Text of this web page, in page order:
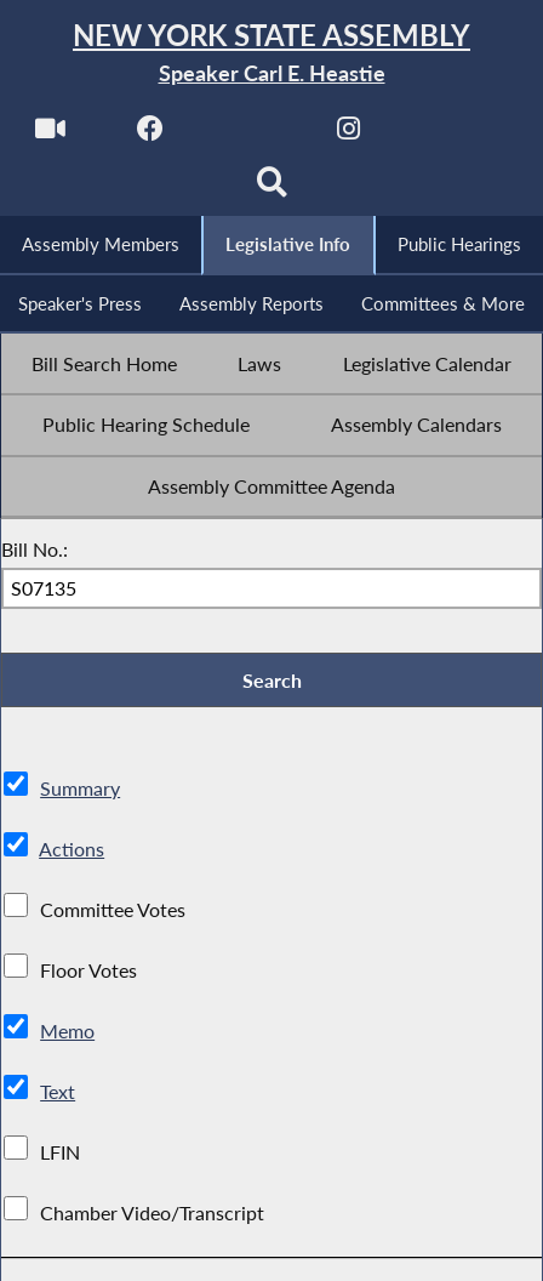
NEW YORK STATE ASSEMBLY
Speaker Carl E. Heastie
Assembly Members Legislative Info Public Hearings
Speaker's Press Assembly Reports Committees & More
Bill Search Home Laws Legislative Calendar
Public Hearing Schedule Assembly Calendars
Assembly Committee Agenda
Bill No.:
Summary
Actions
Committee Votes
Floor Votes
Memo
Text
LFIN
Chamber Video/Transcript